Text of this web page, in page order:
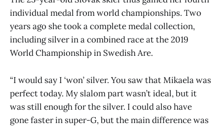
individual medal from world championships. Two
years ago she took a complete medal collection,
including silver in a combined race at the 2019
World Championship in Swedish Are.
“I would say I ‘won’ silver. You saw that Mikaela was
perfect today. My slalom part wasn’t ideal, but it
was still enough for the silver. I could also have
gone faster in super-G, but the main difference was